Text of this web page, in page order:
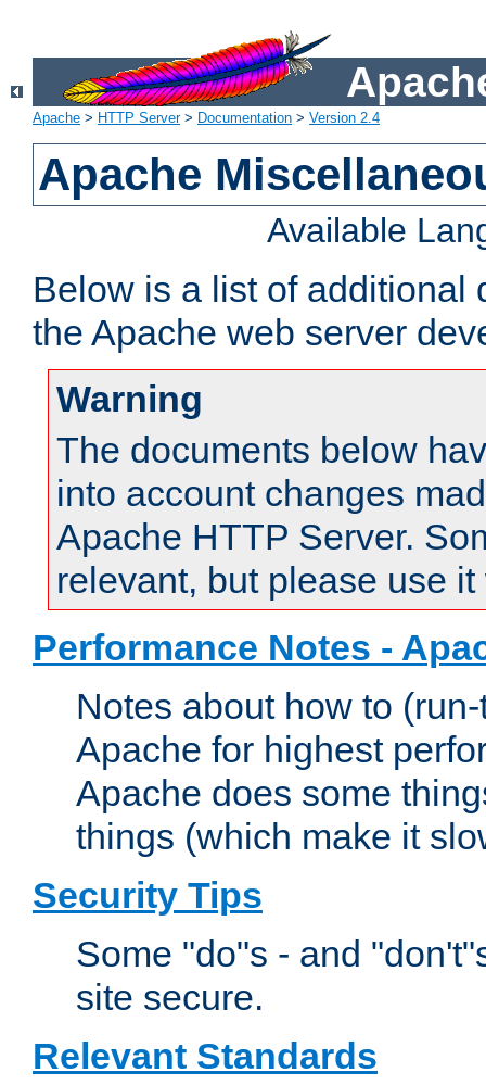
Apache > HTTP Server> Documentation > Version 2.4
Apache
Available
Below is a list of additional
the Apache web server
Warning
The documents below
into account changes
Apache HTTP Server.
relevant, but please use
Performance Notes -
Notes about how to
Apache for highest
Apache does some
things (which make it
Security Tips
Some "do"s - and
site secure.
Relevant Standards